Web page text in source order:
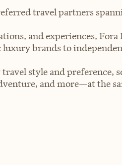
travel partners
and experiences, Fora
brands to
style and preference,
and more—at the